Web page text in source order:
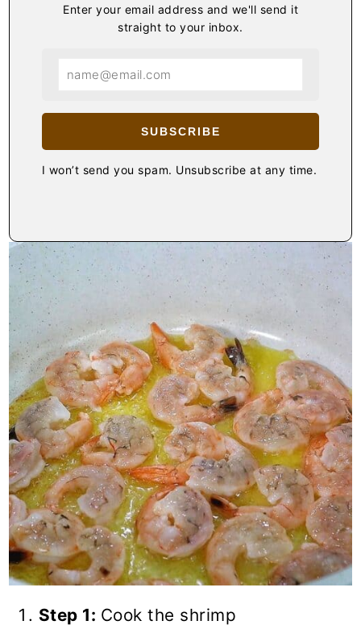
Enter your email address and we'll send it
straight to your inbox.
SUBSCRIBE
I won’t send you spam. Unsubscribe at any time.
Step 1: Cook the shrimp